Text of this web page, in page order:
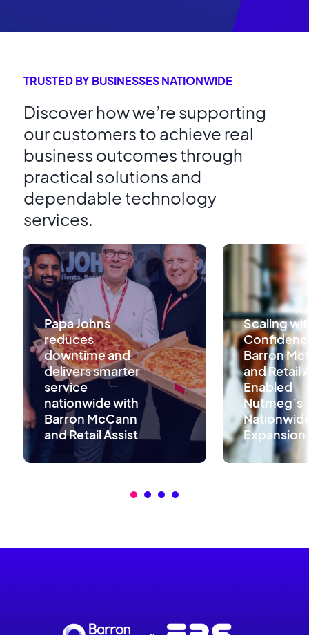
TRUSTED BY BUSINESSES NATIONWIDE
Discover how we’re supporting
our customers to achieve real
business outcomes through
practical solutions and
dependable technology
services.
Papa Johns
reduces
downtime and
delivers smarter
service
nationwide with
Barron McCann
and Retail Assist
Scaling
Barron
and Retail
Enabled
Nutmeg’s
Expansion